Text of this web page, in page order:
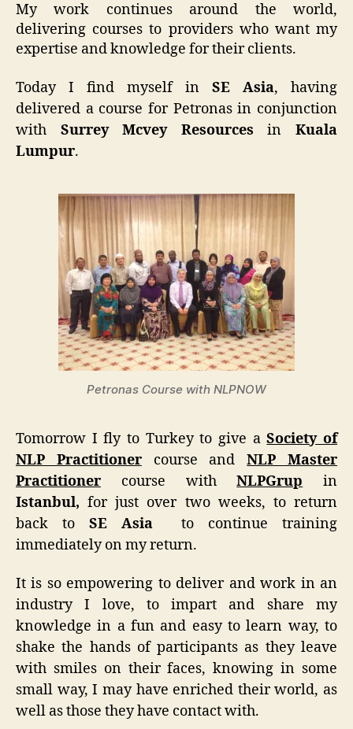
My work continues around the world,
delivering courses to providers who want my
expertise and knowledge for their clients.
Today I find myself in SE Asia, having
delivered a course for Petronas in conjunction
with Surrey Mcvey Resources inKuala
Lumpur.
Petronas Course with NLPNOW
Tomorrow I fly to Turkey to give aSociety of
NLP Practitioner
course andNLP Master
Practitioner course withNLPGrup in
Istanbul, for just over two weeks, to return
back to SE Asia
to continue training
immediately on my return.
It is so empowering to deliver and work in an
industry I love, to impart and share my
knowledge in a fun and easy to learn way, to
shake the hands of participants as they leave
with smiles on their faces, knowing in some
small way, I may have enriched their world, as
well as those they have contact with.